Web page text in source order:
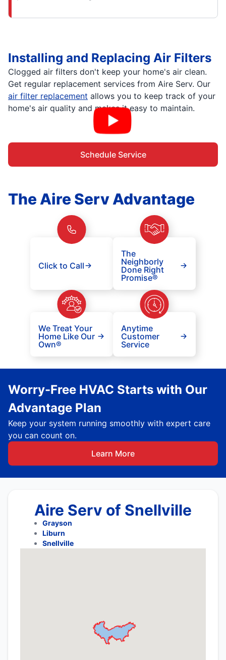
Installing and Replacing Air Filters
Clogged air filters don't keep your home's air clean.
Get regular replacement services from Aire Serv. Our
air filter replacement allows you to keep track of your
home's air quality and makes it easy to maintain.
Schedule Service
The Aire Serv Advantage
Click to Call
The
Neighborly
Done Right
Promise®
We Treat Your
Home Like Our
Own®
Anytime
Customer
Service
Worry-Free HVAC Starts with Our
Advantage Plan
Keep your system running smoothly with expert care
you can count on.
Learn More
Aire Serv of Snellville
Grayson
Liburn
Snellville